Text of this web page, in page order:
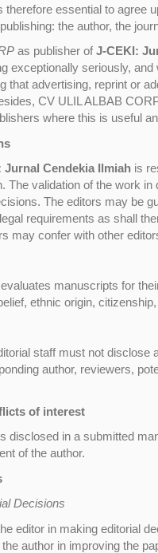
therefore essential to agree
the author, the
as publisher of J-CEKI:
exceptionally seriously,
that advertising, reprint or
CV ULIL ALBAB
where this is useful
Jurnal Cendekia Ilmiah is
The validation of the work
The editors may be
requirements as shall
may confer with other
manuscripts for
ethnic origin,
staff must not
author, reviewers,
of interest
disclosed in a submitted
of the author.
Decisions
editor in making editorial
author in improving the